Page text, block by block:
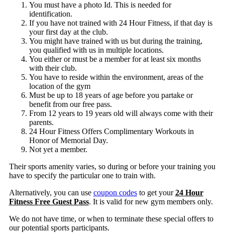
You must have a photo Id. This is needed for
identification.
If you have not trained with 24 Hour Fitness, if that day is
your first day at the club.
You might have trained with us but during the training,
you qualified with us in multiple locations.
You either or must be a member for at least six months
with their club.
You have to reside within the environment, areas of the
location of the gym
Must be up to 18 years of age before you partake or
benefit from our free pass.
From 12 years to 19 years old will always come with their
parents.
24 Hour Fitness Offers Complimentary Workouts in
Honor of Memorial Day.
Not yet a member.
Their sports amenity varies, so during or before your training you
have to specify the particular one to train with.
Alternatively, you can use coupon codesto get your24 Hour
Fitness Free Guest Pass. It is valid for new gym members only.
We do not have time, or when to terminate these special offers to
our potential sports participants.